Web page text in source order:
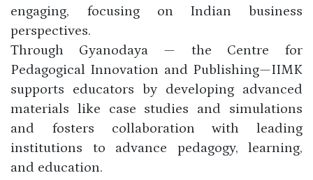
engaging, focusing on Indian business
perspectives.
Through Gyanodaya — the Centre for
Pedagogical Innovation and Publishing—IIMK
supports educators by developing advanced
materials like case studies and simulations
and fosters collaboration with leading
institutions to advance pedagogy, learning,
and education.